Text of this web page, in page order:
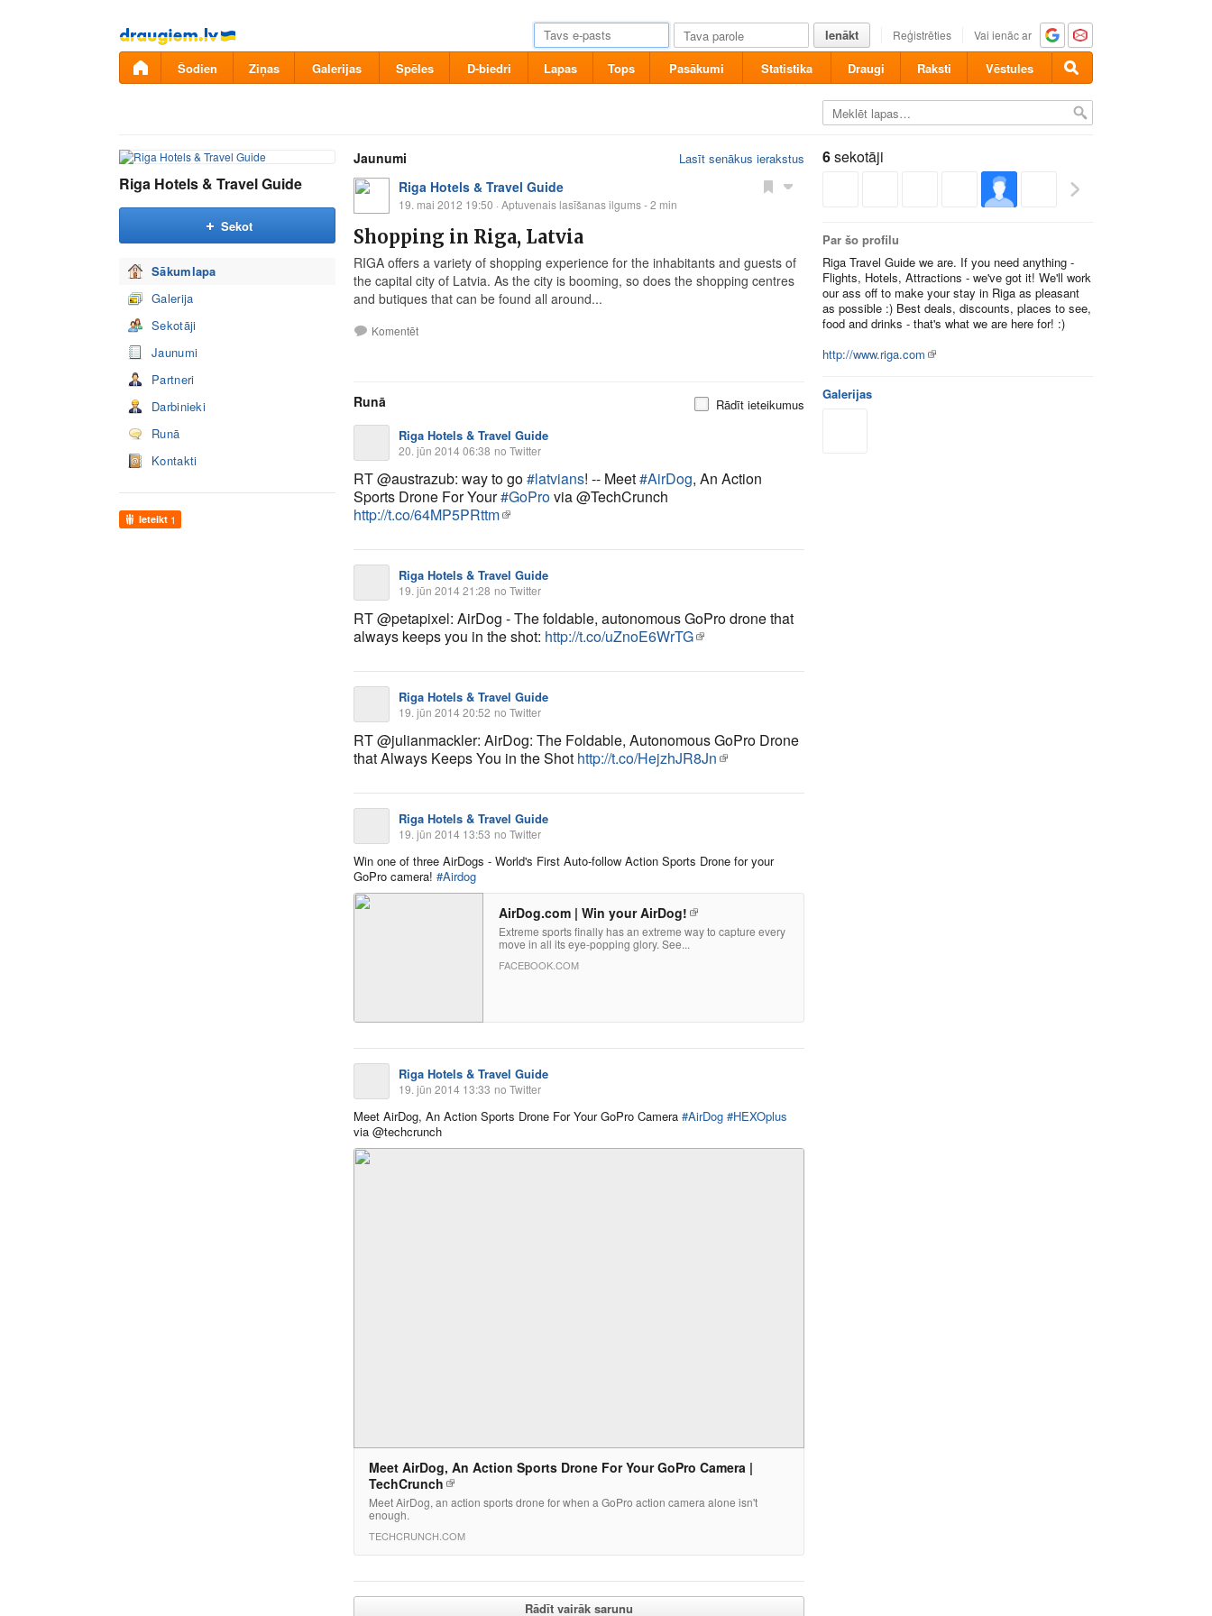
Pāriet
uz
saturu
Ienākt Reģistrēties Vai ienāc ar
Šodien Ziņas Galerijas Spēles D-biedri Lapas Tops Pasākumi Statistika Draugi Raksti Vēstules
Riga Hotels & Travel Guide
Sekot
Sākumlapa
Galerija
Sekotāji
Jaunumi
Partneri
Darbinieki
Runā
Kontakti
Ieteikt 1
Jaunumi Lasīt senākus ierakstus
Riga Hotels & Travel Guide
19. mai 2012 19:50 · Aptuvenais lasīšanas ilgums - 2 min
Shopping in Riga, Latvia
RIGA offers a variety of shopping experience for the inhabitants and guests of
the capital city of Latvia. As the city is booming, so does the shopping centres
and butiques that can be found all around...
Komentēt
Runā
Rādīt ieteikumus
Riga Hotels & Travel Guide
20. jūn 2014 06:38 no Twitter
RT @austrazub: way to go#latvians! -- Meet#AirDog, An Action
Sports Drone For Your#GoProvia @TechCrunch
http://t.co/64MP5PRttm
Riga Hotels & Travel Guide
19. jūn 2014 21:28 no Twitter
RT @petapixel: AirDog - The foldable, autonomous GoPro drone that
always keeps you in the shot: http://t.co/uZnoE6WrTG
Riga Hotels & Travel Guide
19. jūn 2014 20:52 no Twitter
RT @julianmackler: AirDog: The Foldable, Autonomous GoPro Drone
that Always Keeps You in the Shot http://t.co/HejzhJR8Jn
Riga Hotels & Travel Guide
19. jūn 2014 13:53 no Twitter
Win one of three AirDogs - World's First Auto-follow Action Sports Drone for your
GoPro camera! #Airdog
AirDog.com | Win your AirDog!
Extreme sports finally has an extreme way to capture every
move in all its eye-popping glory. See...
FACEBOOK.COM
Riga Hotels & Travel Guide
19. jūn 2014 13:33 no Twitter
Meet AirDog, An Action Sports Drone For Your GoPro Camera #AirDog #HEXOplus
via @techcrunch
Meet AirDog, An Action Sports Drone For Your GoPro Camera |
TechCrunch
Meet AirDog, an action sports drone for when a GoPro action camera alone isn't
enough.
TECHCRUNCH.COM
Rādīt vairāk sarunu
6sekotāji
Par šo profilu
Riga Travel Guide we are. If you need anything -
Flights, Hotels, Attractions - we've got it! We'll work
our ass off to make your stay in Riga as pleasant
as possible :) Best deals, discounts, places to see,
food and drinks - that's what we are here for! :)
http://www.riga.com
Galerijas